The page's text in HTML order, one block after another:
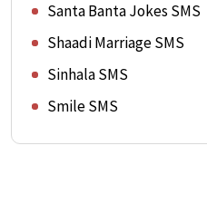
Santa Banta Jokes SMS
Shaadi Marriage SMS
Sinhala SMS
Smile SMS